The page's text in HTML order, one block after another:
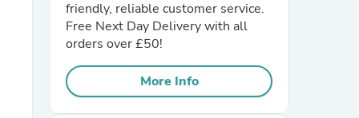
friendly, reliable customer service.
Free Next Day Delivery with all
orders over £50!
More Info